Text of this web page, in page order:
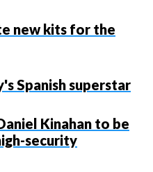
new kits for the
Spanish superstar
Kinahan to be
security